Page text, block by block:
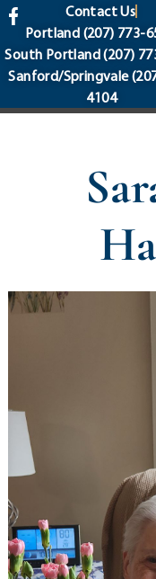
content
Contact Us
Portland (207) 773-
South Portland(207)
Sanford/Springvale
4104